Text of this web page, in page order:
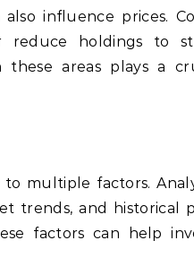
influence prices.
reduce holdings to
these areas plays a
multiple factors.
trends, and historical
factors can help